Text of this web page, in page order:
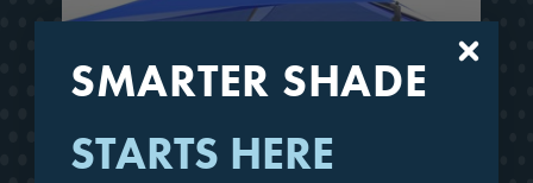
SMARTER SHADE
STARTS HERE